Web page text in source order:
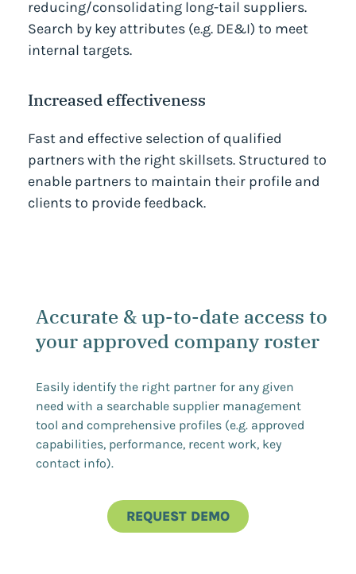
reducing/consolidating long-tail suppliers.
Search by key attributes (e.g. DE&I) to meet
internal targets.
Increased effectiveness
Fast and effective selection of qualified
partners with the right skillsets. Structured to
enable partners to maintain their profile and
clients to provide feedback.
Accurate & up-to-date access to
your approved company roster
Easily identify the right partner for any given
need with a searchable supplier management
tool and comprehensive profiles (e.g. approved
capabilities, performance, recent work, key
contact info).
REQUEST DEMO